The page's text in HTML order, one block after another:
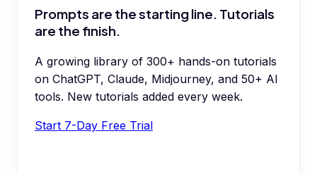
Prompts are the starting line. Tutorials
are the finish.
A growing library of 300+ hands-on tutorials
on ChatGPT, Claude, Midjourney, and 50+ AI
tools. New tutorials added every week.
Start 7-Day Free Trial